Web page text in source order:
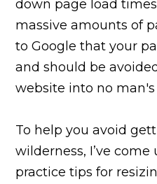
down page load
massive amounts of
to Google that your
and should be
website into no man's
To help you avoid
wilderness, I’ve
practice tips for